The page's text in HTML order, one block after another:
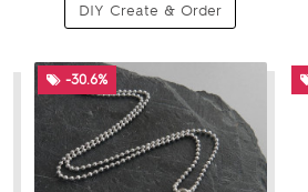
DIY Create & Order
-30.6%